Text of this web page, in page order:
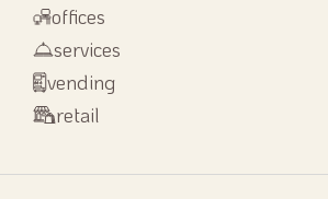
offices
services
vending
retail